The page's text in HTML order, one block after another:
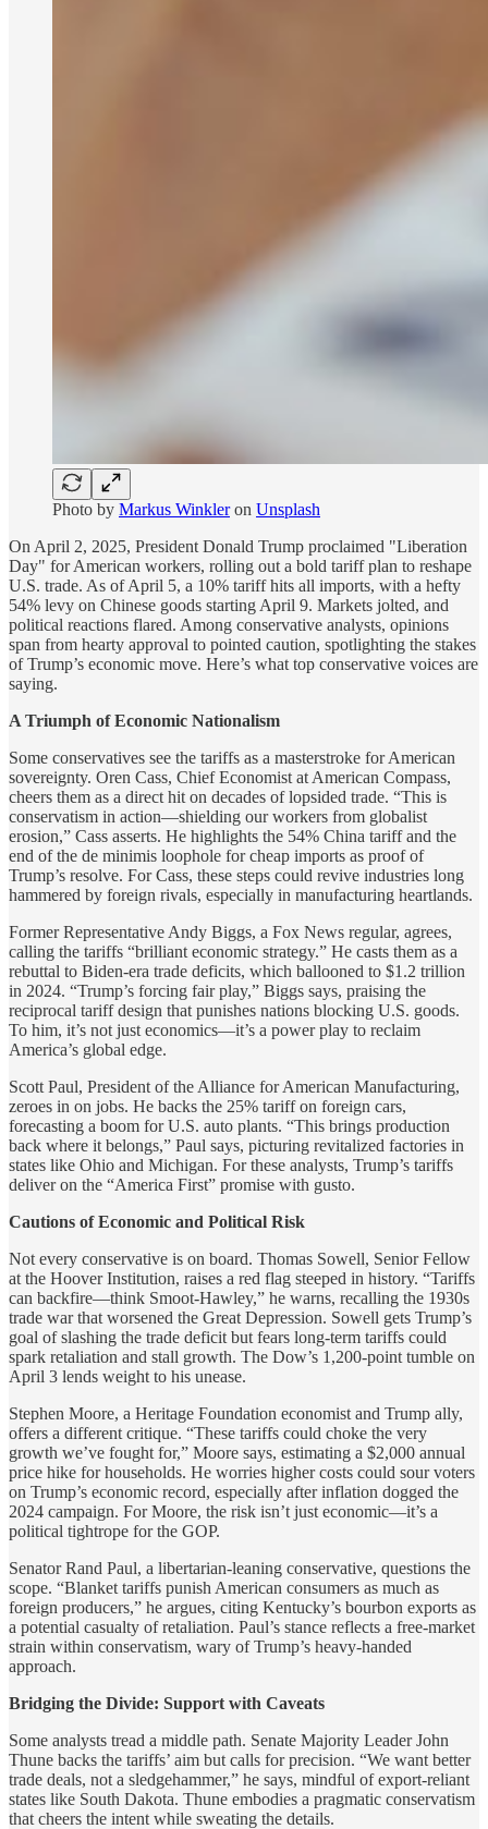
Photo by Markus Winkleron Unsplash
On April 2, 2025, President Donald Trump proclaimed "Liberation
Day" for American workers, rolling out a bold tariff plan to reshape
U.S. trade. As of April 5, a 10% tariff hits all imports, with a hefty
54% levy on Chinese goods starting April 9. Markets jolted, and
political reactions flared. Among conservative analysts, opinions
span from hearty approval to pointed caution, spotlighting the stakes
of Trump’s economic move. Here’s what top conservative voices are
saying.
A Triumph of Economic Nationalism
Some conservatives see the tariffs as a masterstroke for American
sovereignty. Oren Cass, Chief Economist at American Compass,
cheers them as a direct hit on decades of lopsided trade. “This is
conservatism in action—shielding our workers from globalist
erosion,” Cass asserts. He highlights the 54% China tariff and the
end of the de minimis loophole for cheap imports as proof of
Trump’s resolve. For Cass, these steps could revive industries long
hammered by foreign rivals, especially in manufacturing heartlands.
Former Representative Andy Biggs, a Fox News regular, agrees,
calling the tariffs “brilliant economic strategy.” He casts them as a
rebuttal to Biden-era trade deficits, which ballooned to $1.2 trillion
in 2024. “Trump’s forcing fair play,” Biggs says, praising the
reciprocal tariff design that punishes nations blocking U.S. goods.
To him, it’s not just economics—it’s a power play to reclaim
America’s global edge.
Scott Paul, President of the Alliance for American Manufacturing,
zeroes in on jobs. He backs the 25% tariff on foreign cars,
forecasting a boom for U.S. auto plants. “This brings production
back where it belongs,” Paul says, picturing revitalized factories in
states like Ohio and Michigan. For these analysts, Trump’s tariffs
deliver on the “America First” promise with gusto.
Cautions of Economic and Political Risk
Not every conservative is on board. Thomas Sowell, Senior Fellow
at the Hoover Institution, raises a red flag steeped in history. “Tariffs
can backfire—think Smoot-Hawley,” he warns, recalling the 1930s
trade war that worsened the Great Depression. Sowell gets Trump’s
goal of slashing the trade deficit but fears long-term tariffs could
spark retaliation and stall growth. The Dow’s 1,200-point tumble on
April 3 lends weight to his unease.
Stephen Moore, a Heritage Foundation economist and Trump ally,
offers a different critique. “These tariffs could choke the very
growth we’ve fought for,” Moore says, estimating a $2,000 annual
price hike for households. He worries higher costs could sour voters
on Trump’s economic record, especially after inflation dogged the
2024 campaign. For Moore, the risk isn’t just economic—it’s a
political tightrope for the GOP.
Senator Rand Paul, a libertarian-leaning conservative, questions the
scope. “Blanket tariffs punish American consumers as much as
foreign producers,” he argues, citing Kentucky’s bourbon exports as
a potential casualty of retaliation. Paul’s stance reflects a free-market
strain within conservatism, wary of Trump’s heavy-handed
approach.
Bridging the Divide: Support with Caveats
Some analysts tread a middle path. Senate Majority Leader John
Thune backs the tariffs’ aim but calls for precision. “We want better
trade deals, not a sledgehammer,” he says, mindful of export-reliant
states like South Dakota. Thune embodies a pragmatic conservatism
that cheers the intent while sweating the details.